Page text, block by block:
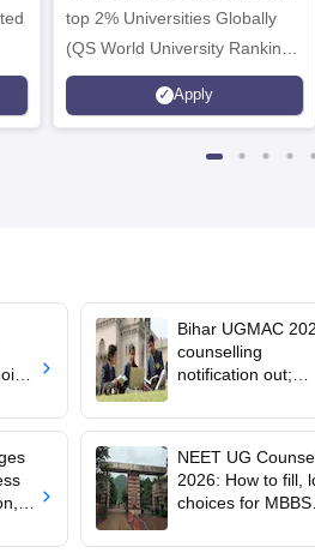
top 2% Universities Globally
(QS World University Rankings
2026)
Apply
Bihar UGMAC
counselling
notification out;
from August 10
NEET UG
2026: How to fill,
choices for MBBS